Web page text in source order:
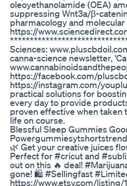
oleoyethanolamide (OEA)
suppressing Wnt3a/β-
pharmacology and
https://
Sciences:
canna-science newsletter,
https://facebook.com/
https://instagram.com/
practical solutions for
every day to provide
proven effective when
life on course.
Blessful Sleep Gummies
🌿 Get your creative juices
Perfect for #cricut and
out on this 🔥 deal!
gone! 🛍️ #Sellingfast
https://www.etsy.com/